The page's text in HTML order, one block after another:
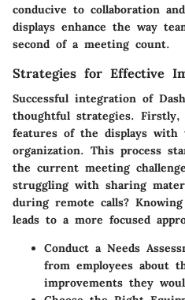
conducive to collaboration
displays enhance the way
second of a meeting count.
Strategies for Effective
Successful integration of
thoughtful strategies.
features of the displays with
organization. This process
the current meeting
struggling with sharing
during remote calls?
leads to a more focused
Conduct a Needs
from employees about
improvements they